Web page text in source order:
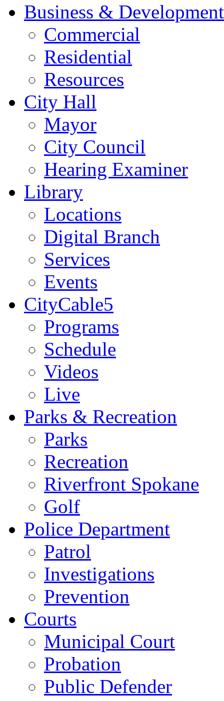
Business & Development
Commercial
Residential
Resources
City Hall
Mayor
City Council
Hearing Examiner
Library
Locations
Digital Branch
Services
Events
CityCable5
Programs
Schedule
Videos
Live
Parks & Recreation
Parks
Recreation
Riverfront Spokane
Golf
Police Department
Patrol
Investigations
Prevention
Courts
Municipal Court
Probation
Public Defender